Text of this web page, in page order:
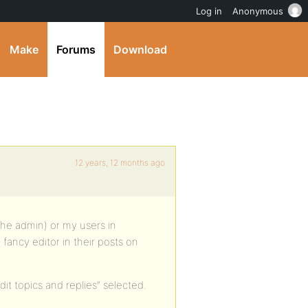
Make Forums Download
12 years, 12 months ago
admin) or my users in
editor in their posts on
topics and replies” selected.
Log in Anonymous